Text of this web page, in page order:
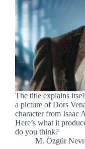
The title explains
a picture of Dors
character from Isaac
Here’s what it
do you think?
M. Özgür